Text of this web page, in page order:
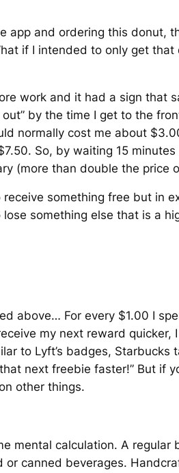
app and ordering this donut,
if I intended to only get
work and it had a sign that
by the time I get to the
normally cost me about
So, by waiting 15 minutes
(more than double the price
something free but in
something else that is a
above… For every $1.00 I
my next reward
to Lyft’s badges,
next freebie faster!” But if
other things.
mental calculation. A
canned beverages.